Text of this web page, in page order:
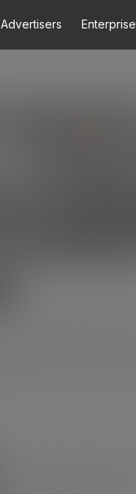
Advertisers Enterprise